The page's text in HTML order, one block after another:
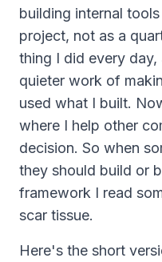
building internal tools
project, not as a
thing I did every
quieter work of
used what I built.
where I help other
decision. So when
they should build or
framework I read
scar tissue.
Here's the short